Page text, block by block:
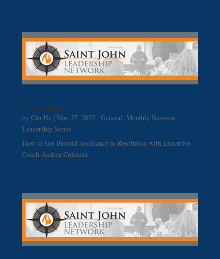
Lead with Fire
by Glo Hu | Nov 27, 2025 | General, Monthly Business
Leadership Series
How to Get Beyond Avoidance to Resolution with Executive
Coach Andrea Coleman.